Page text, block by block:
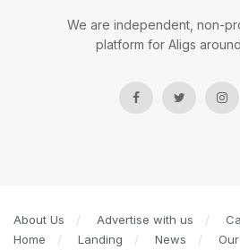
We are independent, non-
platform for Aligs
About Us Advertise with us
Home
Landing News